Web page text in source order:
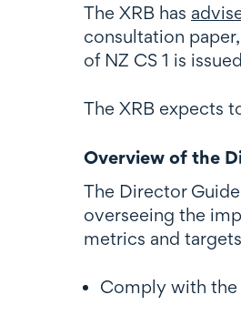
The XRB has
consultation
of NZ CS 1 is
The XRB expects
Overview of the
The Director
overseeing the
metrics and
Comply with the